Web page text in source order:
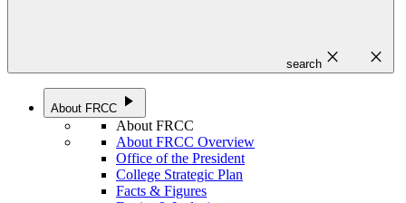
search close close
About FRCC play_arrow
About FRCC
About FRCC Overview
Office of the President
College Strategic Plan
Facts & Figures